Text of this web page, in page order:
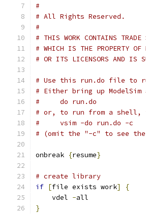
#
# All Rights Reserved.
#
# THIS WORK CONTAINS TRADE
# WHICH IS THE PROPERTY OF
# OR ITS LICENSORS AND IS
# Use this run.do file to
# Either bring up
#     do run.do
# or, to run from a shell,
#     vsim -do run.do -c
# (omit the "-c" to see
onbreak {resume}
# create library
if [file exists work]
{
    vdel
-all
}